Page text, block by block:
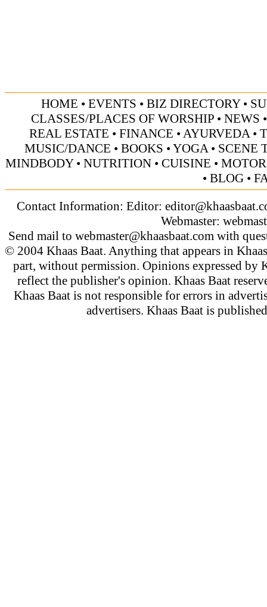
HOME • EVENTS • BIZ DIRECTORY•
CLASSES/PLACES OF WORSHIP • NEWS
REAL ESTATE • FINANCE •AYURVEDA•
MUSIC/DANCE • BOOKS •YOGA• SCENE
MINDBODY• NUTRITION• CUISINE •
• BLOG•
Contact Information: Editor:
Webmaster:
Send mail to webmaster@khaasbaat.comwith
© 2004 Khaas Baat. Anything that appears in
part, without permission. Opinions expressed by
reflect the publisher's opinion. Khaas Baat
Khaas Baat is not responsible for errors in
advertisers. Khaas Baat is